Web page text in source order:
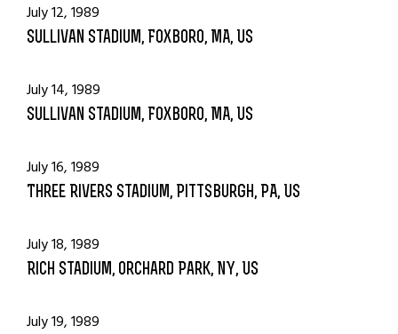
July 12, 1989
Sullivan Stadium, Foxboro, MA, US
July 14, 1989
Sullivan Stadium, Foxboro, MA, US
July 16, 1989
Three Rivers Stadium, Pittsburgh, PA, US
July 18, 1989
Rich Stadium, Orchard Park, NY, US
July 19, 1989